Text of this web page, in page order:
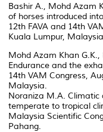
Bashir A., Mohd Azam
of horses introduced
12th FAVA and 14th
Kuala Lumpur,
Mohd Azam Khan
Endurance and the
14th VAM Congress,
Malaysia.
Noraniza M.A.
temperate to tropical
Malaysia Scientific
Pahang.